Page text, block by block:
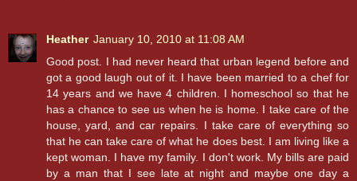
Heather January 10, 2010 at 11:08 AM
Good post. I had never heard that urban legend before and
got a good laugh out of it. I have been married to a chef for
14 years and we have 4 children. I homeschool so that he
has a chance to see us when he is home. I take care of the
house, yard, and car repairs. I take care of everything so
that he can take care of what he does best. I am living like a
kept woman. I have my family. I don't work. My bills are paid
by a man that I see late at night and maybe one day a